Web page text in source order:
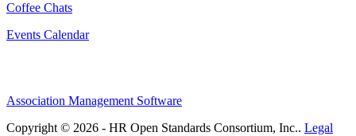
Coffee Chats
Events Calendar
Association Management Software
Copyright © 2026 - HR Open Standards Consortium, Inc.. Legal